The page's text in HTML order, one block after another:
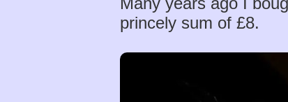
princely sum of £8.